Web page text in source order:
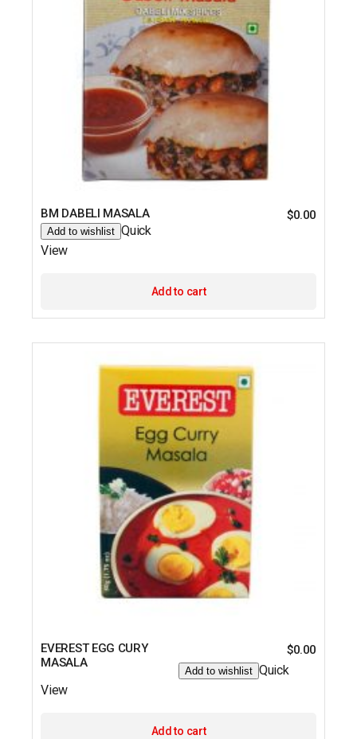
BM DABELI MASALA $0.00
Add to wishlist Quick
View
Add to cart
EVEREST EGG CURY
MASALA
$0.00
Add to wishlist Quick
View
Add to cart